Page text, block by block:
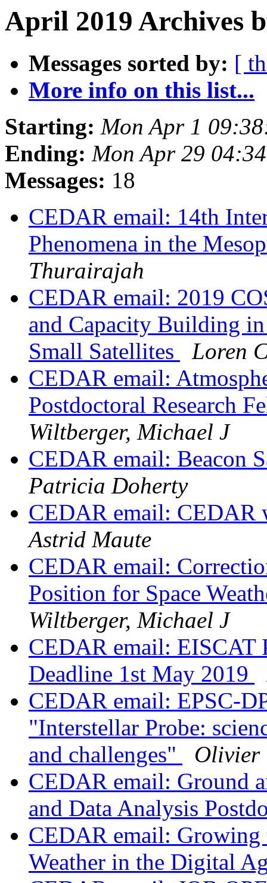
April 2019 Archives
Messages sorted by: [
More info on this list...
Starting: Mon Apr 1
Ending: Mon Apr 29
Messages: 18
CEDAR email: 14th
Phenomena in the
Thurairajah
CEDAR email: 2019
and Capacity Building
Small Satellites
Loren
CEDAR email:
Postdoctoral Research
Wiltberger, Michael J
CEDAR email: Beacon
Patricia Doherty
CEDAR email: CEDAR
Astrid Maute
CEDAR email:
Position for Space
Wiltberger, Michael J
CEDAR email: EISCAT
Deadline 1st May 2019
CEDAR email: EPSC-
"Interstellar Probe:
and challenges"
Olivier
CEDAR email: Ground
and Data Analysis
CEDAR email: Growing
Weather in the Digital